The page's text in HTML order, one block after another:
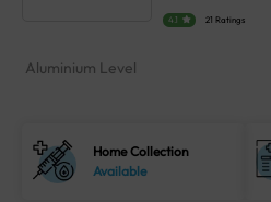
4.1 21 Ratings
Aluminium Level
Home Collection
Available